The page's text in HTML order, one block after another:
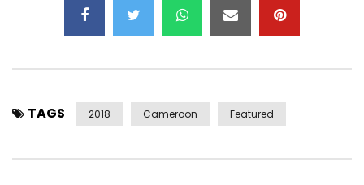
https://www.facebook.com/RenissOfficial/
Post Views: 1,617
TAGS 2018 Cameroon Featured